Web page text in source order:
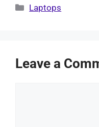
Categories
Laptops
Leave a